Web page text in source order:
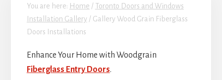
You are here: Home / Toronto Doors and Windows
Installation Gallery / Gallery Wood Grain Fiberglass
Doors Installations
Enhance Your Home with Woodgrain
Fiberglass Entry Doors.